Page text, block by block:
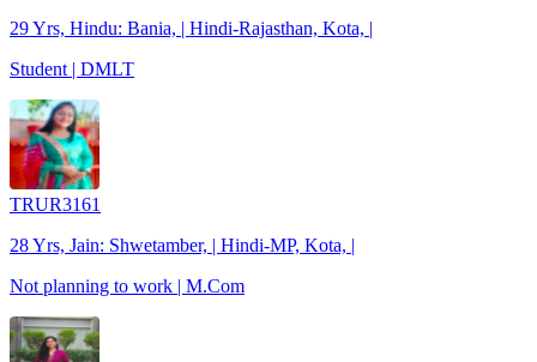
29 Yrs, Hindu: Bania, | Hindi-Rajasthan, Kota, |
Student | DMLT
TRUR3161
28 Yrs, Jain: Shwetamber, | Hindi-MP, Kota, |
Not planning to work | M.Com